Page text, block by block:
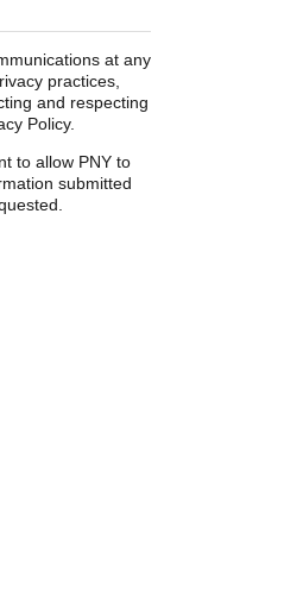
at any
practices,
and respecting
Policy.
to allow PNY to
submitted